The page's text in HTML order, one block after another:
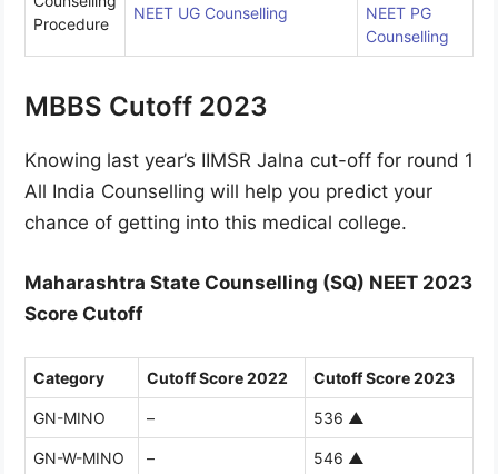
Procedure
NEET UG Counselling
NEET PG
Counselling
MBBS Cutoff 2023
Knowing last year’s IIMSR Jalna cut-off for round 1
All India Counselling will help you predict your
chance of getting into this medical college.
Maharashtra State Counselling (SQ) NEET 2023
Score Cutoff
Category Cutoff Score 2022 Cutoff Score 2023
GN-MINO – 536 ▲
GN-W-MINO – 546 ▲